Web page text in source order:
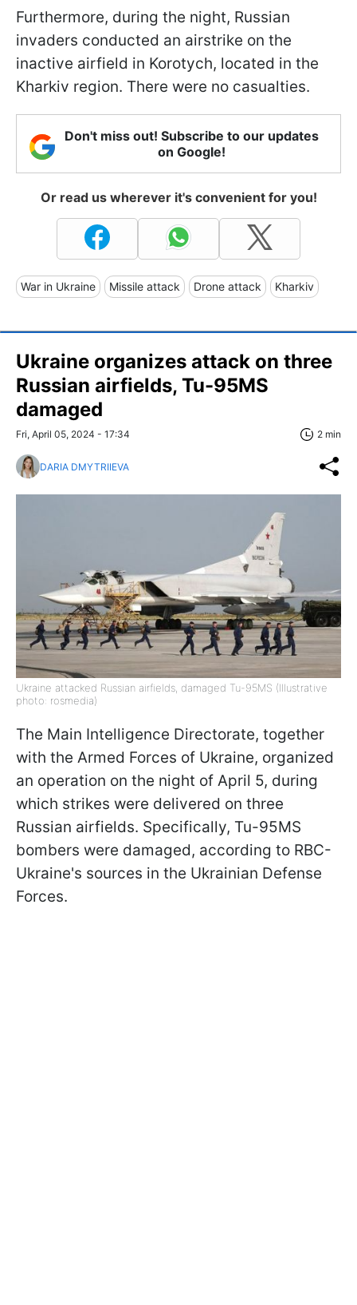
Furthermore, during the night, Russian
invaders conducted an airstrike on the
inactive airfield in Korotych, located in the
Kharkiv region. There were no casualties.
Don't miss out! Subscribe to our updates
on Google!
Or read us wherever it's convenient for you!
War in Ukraine Missile attack Drone attack Kharkiv
Ukraine organizes attack on three
Russian airfields, Tu-95MS
damaged
Fri, April 05, 2024 - 17:34 2 min
DARIA DMYTRIIEVA
Ukraine attacked Russian airfields, damaged Tu-95MS (Illustrative
photo: rosmedia)
The Main Intelligence Directorate, together
with the Armed Forces of Ukraine, organized
an operation on the night of April 5, during
which strikes were delivered on three
Russian airfields. Specifically, Tu-95MS
bombers were damaged, according to RBC-
Ukraine's sources in the Ukrainian Defense
Forces.